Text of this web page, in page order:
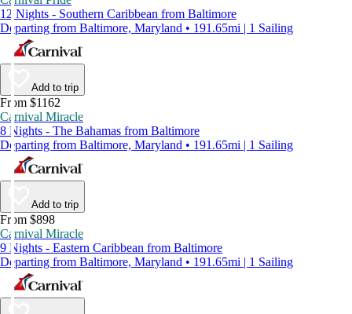
12 Nights - Southern Caribbean from Baltimore
Departing from Baltimore, Maryland • 191.65mi | 1 Sailing
Add to trip
From $1162
Carnival Miracle
8 Nights - The Bahamas from Baltimore
Departing from Baltimore, Maryland • 191.65mi | 1 Sailing
Add to trip
From $898
Carnival Miracle
9 Nights - Eastern Caribbean from Baltimore
Departing from Baltimore, Maryland • 191.65mi | 1 Sailing